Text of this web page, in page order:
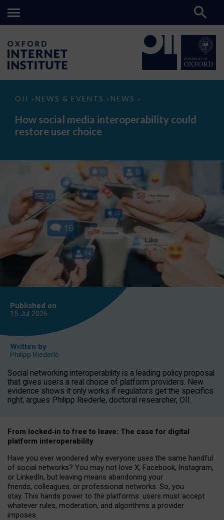
OII > NEWS & EVENTS > NEWS >
How
media
interoperability
could
How social media interoperability could
restore user choice
Published on
15 Jul 2026
Written by
Philipp Riederle
Social networking interoperability is a leading policy proposal
that gives users a real choice of platform providers. New
evidence shows it only works if regulators get the specifics
right, argues Philipp Riederle, doctoral researcher, OII.
From locked‑in to free to leave: The case for digital
platform interoperability
Have you ever wondered why everyone uses the same handful
of social networks? You may not love X, Facebook, Instagram,
or LinkedIn, but leaving means abandoning your
friends, colleagues, or professional networks. So, you
stay. This hands power to the platforms: users must accept
whatever rules, moderation, and algorithms a provider
imposes.